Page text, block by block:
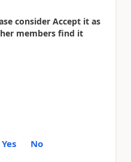
consider Accept it as
members find it
Yes No